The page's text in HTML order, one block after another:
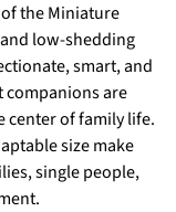
the Miniature
low-shedding
smart, and
companions are
center of family life.
size make
single people,